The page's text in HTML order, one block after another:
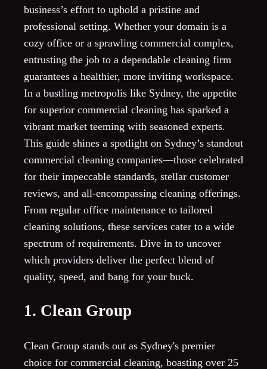
business’s effort to uphold a pristine and
professional setting. Whether your domain is a
cozy office or a sprawling commercial complex,
entrusting the job to a dependable cleaning firm
guarantees a healthier, more inviting workspace.
In a bustling metropolis like Sydney, the appetite
for superior commercial cleaning has sparked a
vibrant market teeming with seasoned experts.
This guide shines a spotlight on Sydney’s standout
commercial cleaning companies—those celebrated
for their impeccable standards, stellar customer
reviews, and all-encompassing cleaning offerings.
From regular office maintenance to tailored
cleaning solutions, these services cater to a wide
spectrum of requirements. Dive in to uncover
which providers deliver the perfect blend of
quality, speed, and bang for your buck.
1. Clean Group
Clean Group stands out as Sydney's premier
choice for commercial cleaning, boasting over 25